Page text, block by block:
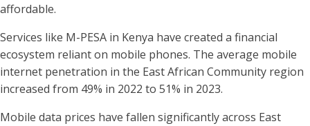
affordable.
Services like M-PESA in Kenya have created a financial
ecosystem reliant on mobile phones. The average mobile
internet penetration in the East African Community region
increased from 49% in 2022 to 51% in 2023.
Mobile data prices have fallen significantly across East